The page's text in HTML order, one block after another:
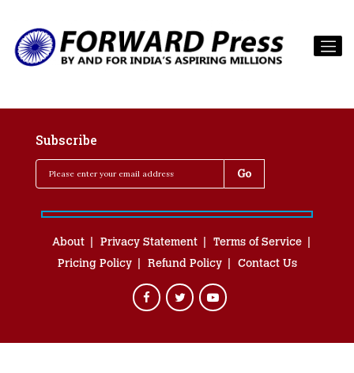
Subscribe
About Privacy Statement
Terms of Service
Pricing Policy
Refund Policy Contact Us